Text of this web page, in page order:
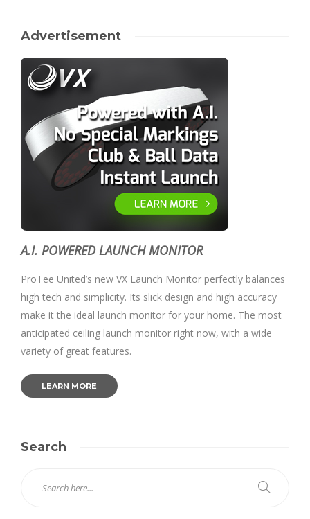
Advertisement
A.I. POWERED LAUNCH MONITOR
ProTee United’s new VX Launch Monitor perfectly balances
high tech and simplicity. Its slick design and high accuracy
make it the ideal launch monitor for your home. The most
anticipated ceiling launch monitor right now, with a wide
variety of great features.
LEARN MORE
Search